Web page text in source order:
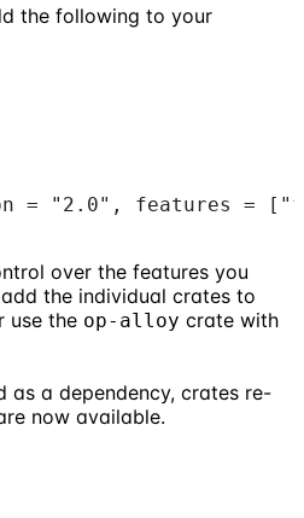
the following to your
= "2.0", features =
over the features you
the individual crates to
use the op-alloy crate with
as a dependency, crates re-
now available.